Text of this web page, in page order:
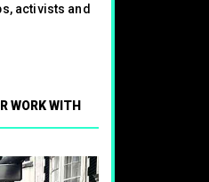
activists and
WORK WITH